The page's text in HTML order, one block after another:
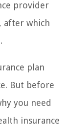
provider
after which
plan
But before
you need
insurance